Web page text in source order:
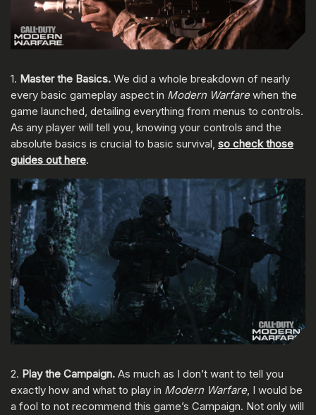
1. Master the Basics. We did a whole breakdown of nearly
every basic gameplay aspect in Modern Warfarewhen the
game launched, detailing everything from menus to controls.
As any player will tell you, knowing your controls and the
absolute basics is crucial to basic survival, so check those
guides out here.
2. Play the Campaign. As much as I don’t want to tell you
exactly how and what to play in Modern Warfare, I would be
a fool to not recommend this game’s Campaign. Not only will